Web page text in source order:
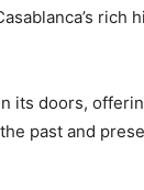
rich
its doors,
past and